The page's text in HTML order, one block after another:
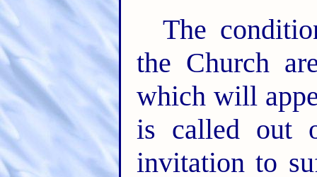
The
the Church
which will
is called out
invitation to